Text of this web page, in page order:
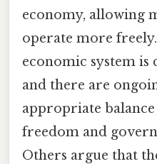
economy, allowing
operate more
economic system is
and there are
appropriate
freedom and
Others argue that